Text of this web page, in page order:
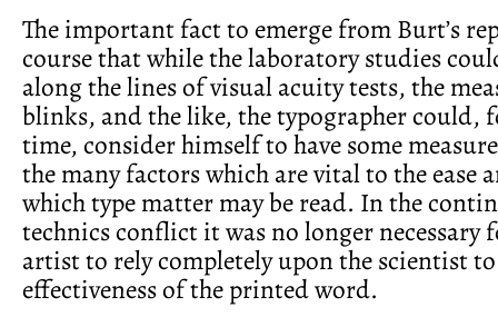
The important fact to emerge from Burt’s
course that while the laboratory studies
along the lines of visual acuity tests, the
blinks, and the like, the typographer could,
time, consider himself to have some
the many factors which are vital to the ease
which type matter may be read. In the
technics conflict it was no longer necessary
artist to rely completely upon the scientist
effectiveness of the printed word.